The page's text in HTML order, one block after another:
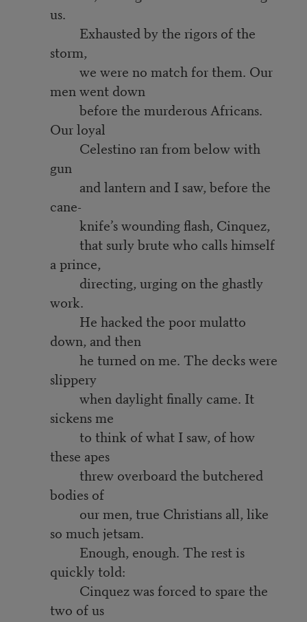
us.
Exhausted by the rigors of the
storm,
we were no match for them. Our
men went down
before the murderous Africans.
Our loyal
Celestino ran from below with
gun
and lantern and I saw, before the
cane-
knife’s wounding flash, Cinquez,
that surly brute who calls himself
a prince,
directing, urging on the ghastly
work.
He hacked the poor mulatto
down, and then
he turned on me. The decks were
slippery
when daylight finally came. It
sickens me
to think of what I saw, of how
these apes
threw overboard the butchered
bodies of
our men, true Christians all, like
so much jetsam.
Enough, enough. The rest is
quickly told:
Cinquez was forced to spare the
two of us